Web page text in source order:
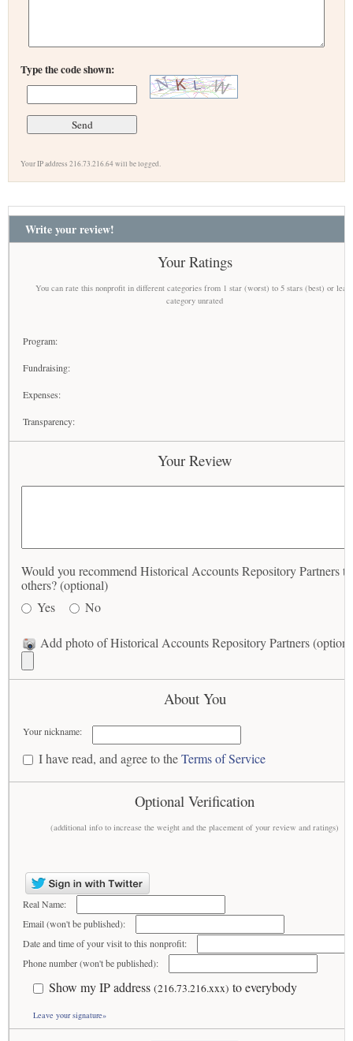
Type the code shown:
Your IP address 216.73.216.64 will be logged.
Write your review!
Your Ratings
You can rate this nonprofit in different categories from 1 star (worst) to 5 stars (best) or
category unrated
Program:
Fundraising:
Expenses:
Transparency:
Your Review
Would you recommend Historical Accounts Repository Partners to
others? (optional)
Yes
No
Add photo of Historical Accounts Repository Partners
About You
Your nickname:
I have read, and agree to theTerms of Service
Optional Verification
(additional info to increase the weight and the placement of your review and ratings)
Real Name:
Email (won't be published):
Date and time of your visit to this nonprofit:
Phone number (won't be published):
Show my IP address (216.73.216.xxx) to everybody
Leave your signature»